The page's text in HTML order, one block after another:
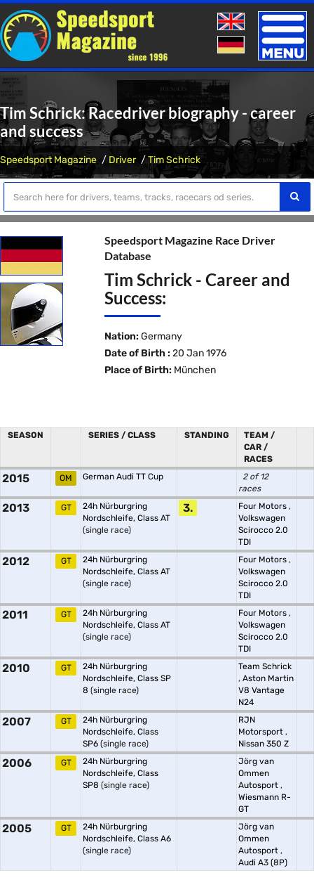
Toggle
Tim Schrick: Racedriver biography - career
and success
Speedsport Magazine Driver Tim Schrick
Speedsport Magazine Race Driver
Database
Tim Schrick - Career and
Success:
Nation: Germany
Date of Birth : 20 Jan 1976
Place of Birth: München
SEASON SERIES / CLASS STANDING
TEAM /
CAR /
RACES
2015 OM German Audi TT Cup
2 of 12
races
2013 GT
24h Nürburgring
Nordschleife, Class AT
(single race)
3. Four Motors ,
Volkswagen
Scirocco 2.0
TDI
2012 GT
24h Nürburgring
Nordschleife, Class AT
(single race)
Four Motors ,
Volkswagen
Scirocco 2.0
TDI
2011 GT
24h Nürburgring
Nordschleife, Class AT
(single race)
Four Motors ,
Volkswagen
Scirocco 2.0
TDI
2010 GT
24h Nürburgring
Nordschleife, Class SP
8 (single race)
Team Schrick
, Aston Martin
V8 Vantage
N24
2007 GT
24h Nürburgring
Nordschleife, Class
SP6 (single race)
RJN
Motorsport ,
Nissan 350 Z
2006 GT
24h Nürburgring
Nordschleife, Class
SP8 (single race)
Jörg van
Ommen
Autosport ,
Wiesmann R-
GT
2005 GT
24h Nürburgring
Nordschleife, Class A6
(single race)
Jörg van
Ommen
Autosport ,
Audi A3 (8P)